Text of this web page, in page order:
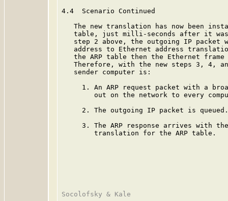
4.4  Scenario Continued
The new translation has now been
table, just milli-seconds after it
step 2 above, the outgoing IP packet
address to Ethernet address
the ARP table then the Ethernet
Therefore, with the new steps 3, 4,
   sender computer is:
1. An ARP request packet with a
out on the network to every
     2. The outgoing IP packet is queued.
3. The ARP response arrives with
        translation for the ARP table.